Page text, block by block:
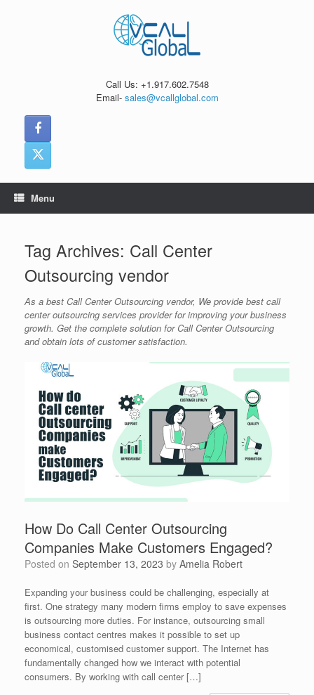
Call Us: +1.917.602.7548
Email- sales@vcallglobal.com
Menu
Tag Archives: Call Center
Outsourcing vendor
As a best Call Center Outsourcing vendor, We provide best call
center outsourcing services provider for improving your business
growth. Get the complete solution for Call Center Outsourcing
and obtain lots of customer satisfaction.
How Do Call Center Outsourcing
Companies Make Customers Engaged?
Posted on September 13, 2023 by Amelia Robert
Expanding your business could be challenging, especially at
first. One strategy many modern firms employ to save expenses
is outsourcing more duties. For instance, outsourcing small
business contact centres makes it possible to set up
economical, customised customer support. The Internet has
fundamentally changed how we interact with potential
consumers. By working with call center […]